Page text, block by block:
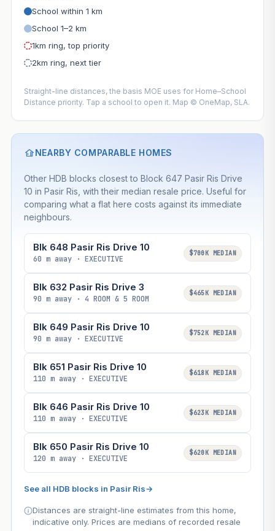
School within 1 km
School 1–2 km
1km ring, top priority
2km ring, next tier
Straight-line distances, the basis MOE uses for Home–School
Distance priority. Tap a school to open it. Map © OneMap, SLA.
NEARBY COMPARABLE HOMES
Other HDB blocks closest to Block 647 Pasir Ris Drive
10 in Pasir Ris, with their median resale price. Useful for
comparing what a flat here costs against its immediate
neighbours.
Blk 648 Pasir Ris Drive 10
60 m away · EXECUTIVE
$700K MEDIAN
Blk 632 Pasir Ris Drive 3
90 m away · 4 ROOM & 5 ROOM
$465K MEDIAN
Blk 649 Pasir Ris Drive 10
90 m away · EXECUTIVE
$752K MEDIAN
Blk 651 Pasir Ris Drive 10
110 m away · EXECUTIVE
$618K MEDIAN
Blk 646 Pasir Ris Drive 10
110 m away · EXECUTIVE
$623K MEDIAN
Blk 650 Pasir Ris Drive 10
120 m away · EXECUTIVE
$620K MEDIAN
See all HDB blocks in Pasir Ris→
Distances are straight-line estimates from this home,
indicative only. Prices are medians of recorded resale